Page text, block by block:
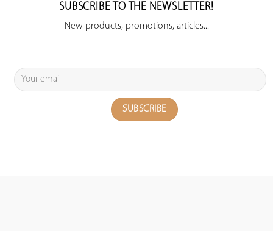
SUBSCRIBE TO THE NEWSLETTER!
New products, promotions, articles...